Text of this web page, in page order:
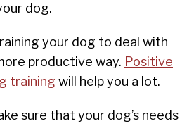
dog.
your dog to deal with
productive way. Positive
training will help you a lot.
sure that your dog’s needs